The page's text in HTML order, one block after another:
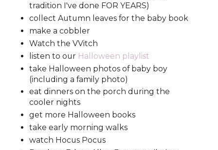
tradition I've done FOR YEARS)
collect Autumn leaves for the baby book
make a cobbler
Watch the VVitch
listen to our Halloween playlist
take Halloween photos of baby boy
(including a family photo)
eat dinners on the porch during the
cooler nights
get more Halloween books
take early morning walks
watch Hocus Pocus